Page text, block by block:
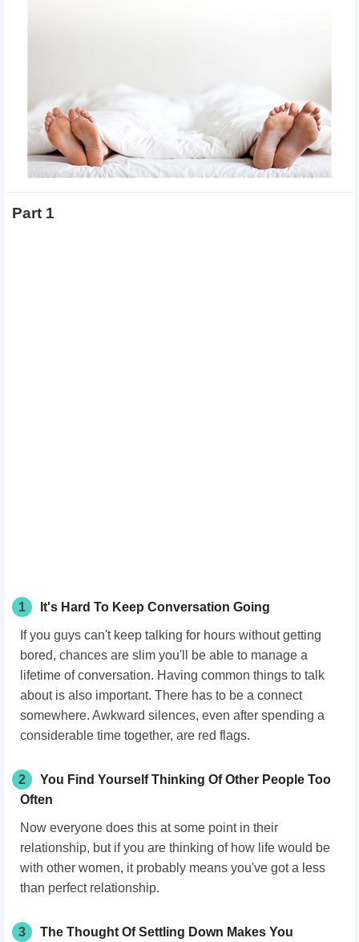
Part 1
1 It's Hard To Keep Conversation Going
If you guys can't keep talking for hours without getting
bored, chances are slim you'll be able to manage a
lifetime of conversation. Having common things to talk
about is also important. There has to be a connect
somewhere. Awkward silences, even after spending a
considerable time together, are red flags.
2
You Find Yourself Thinking Of Other People Too
Often
Now everyone does this at some point in their
relationship, but if you are thinking of how life would be
with other women, it probably means you've got a less
than perfect relationship.
3
The Thought Of Settling Down Makes You